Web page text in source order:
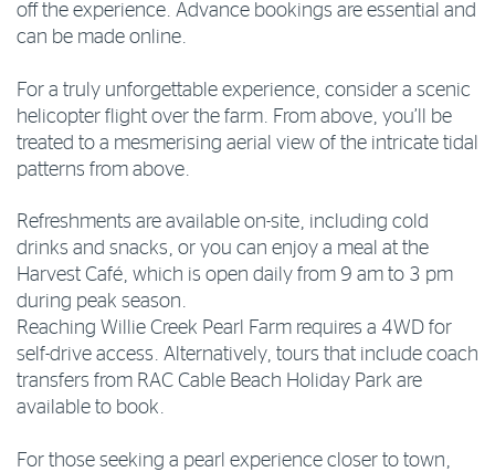
off the experience. Advance bookings are essential and
can be made online.
For a truly unforgettable experience, consider a scenic
helicopter flight over the farm. From above, you’ll be
treated to a mesmerising aerial view of the intricate tidal
patterns from above.
Refreshments are available on-site, including cold
drinks and snacks, or you can enjoy a meal at the
Harvest Café, which is open daily from 9 am to 3 pm
during peak season.
Reaching Willie Creek Pearl Farm requires a 4WD for
self-drive access. Alternatively, tours that include coach
transfers from RAC Cable Beach Holiday Park are
available to book.
For those seeking a pearl experience closer to town,